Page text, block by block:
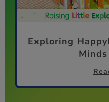
Exploring